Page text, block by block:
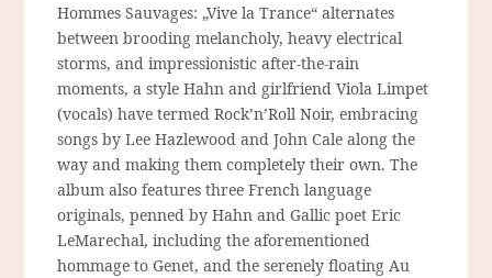
Hommes Sauvages: „Vive la Trance“ alternates
between brooding melancholy, heavy electrical
storms, and impressionistic after-the-rain
moments, a style Hahn and girlfriend Viola Limpet
(vocals) have termed Rock’n’Roll Noir, embracing
songs by Lee Hazlewood and John Cale along the
way and making them completely their own. The
album also features three French language
originals, penned by Hahn and Gallic poet Eric
LeMarechal, including the aforementioned
hommage to Genet, and the serenely floating Au